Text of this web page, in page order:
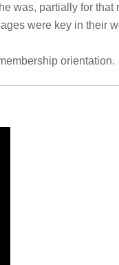
was, partially for that
were key in their
orientation.
stance at the wall,